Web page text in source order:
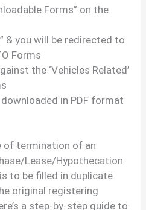
Forms” on the
& you will be redirected to
Forms
the ‘Vehicles Related’
in PDF format
of termination of an
Lease/Hypothecation
to be filled in duplicate
original registering
a step-by-step guide to